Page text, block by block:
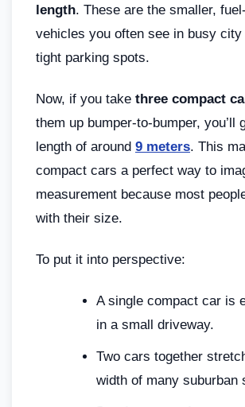
length. These are the smaller,
vehicles you often see in busy
tight parking spots.
Now, if you take three compact
them up bumper-to-bumper, you’ll
length of around 9 meters. This
compact cars a perfect way to
measurement because most
with their size.
To put it into perspective:
A single compact car is
in a small driveway.
Two cars together
width of many suburban